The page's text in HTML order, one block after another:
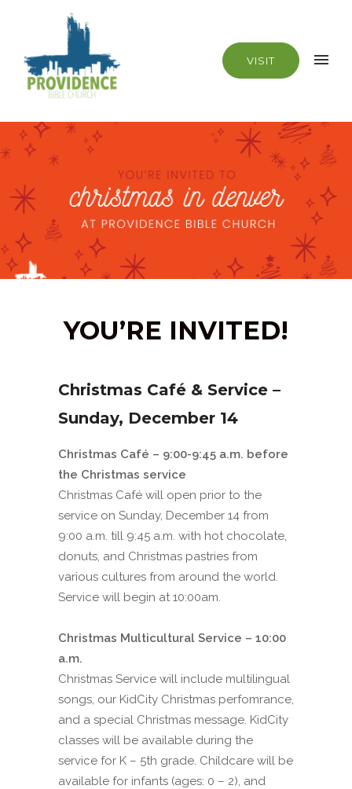
VISIT
YOU’RE INVITED!
Christmas Café & Service –
Sunday, December 14
Christmas Café – 9:00-9:45 a.m. before
the Christmas service
Christmas Café will open prior to the
service on Sunday, December 14 from
9:00 a.m. till 9:45 a.m. with hot chocolate,
donuts, and Christmas pastries from
various cultures from around the world.
Service will begin at 10:00am.
Christmas Multicultural Service – 10:00
a.m.
Christmas Service will include multilingual
songs, our KidCity Christmas perfomrance,
and a special Christmas message. KidCity
classes will be available during the
service for K – 5th grade. Childcare will be
available for infants (ages: 0 – 2), and